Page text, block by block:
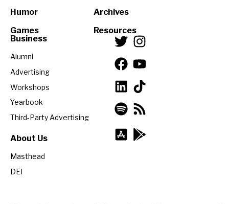
Humor
Games
Archives
Resources
Business
Alumni
Advertising
Workshops
Yearbook
Third-Party Advertising
About Us
Masthead
DEI